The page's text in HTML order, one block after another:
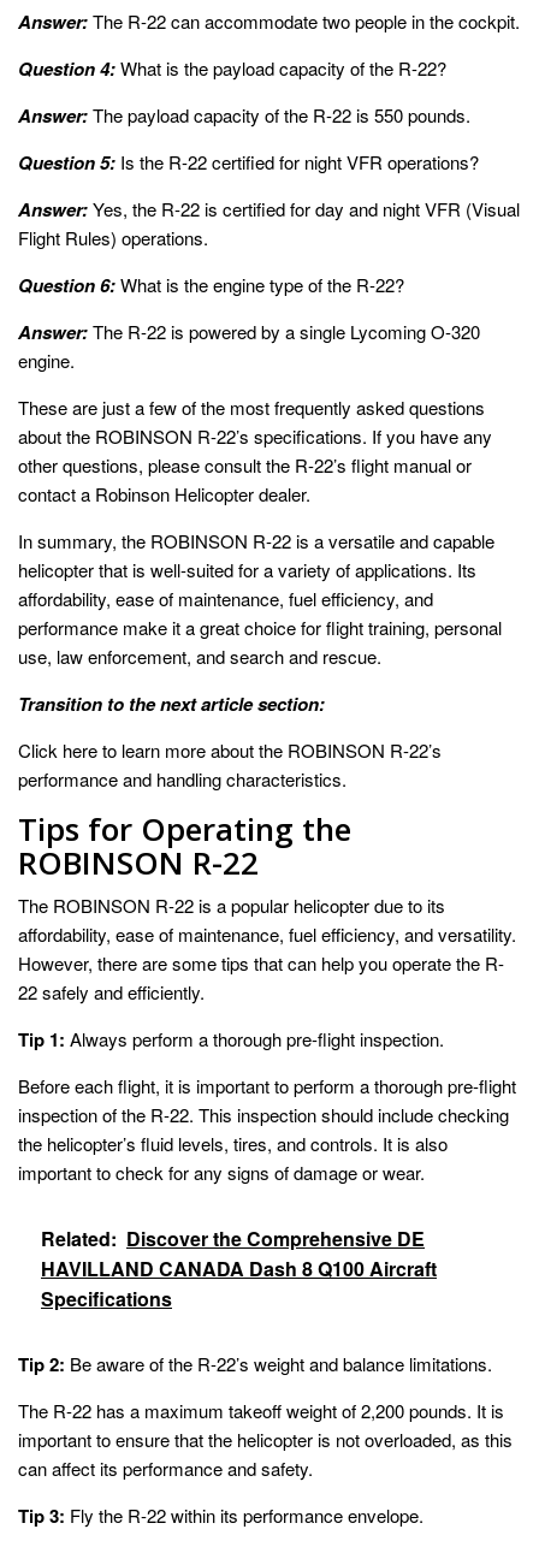
Answer:The R-22 can accommodate two people in the cockpit.
Question 4:What is the payload capacity of the R-22?
Answer:The payload capacity of the R-22 is 550 pounds.
Question 5: Is the R-22 certified for night VFR operations?
Answer:Yes, the R-22 is certified for day and night VFR (Visual
Flight Rules) operations.
Question 6:What is the engine type of the R-22?
Answer:The R-22 is powered by a single Lycoming O-320
engine.
These are just a few of the most frequently asked questions
about the ROBINSON R-22’s specifications. If you have any
other questions, please consult the R-22’s flight manual or
contact a Robinson Helicopter dealer.
In summary, the ROBINSON R-22 is a versatile and capable
helicopter that is well-suited for a variety of applications. Its
affordability, ease of maintenance, fuel efficiency, and
performance make it a great choice for flight training, personal
use, law enforcement, and search and rescue.
Transition to the next article section:
Click here to learn more about the ROBINSON R-22’s
performance and handling characteristics.
Tips for Operating the
ROBINSON R-22
The ROBINSON R-22 is a popular helicopter due to its
affordability, ease of maintenance, fuel efficiency, and versatility.
However, there are some tips that can help you operate the R-
22 safely and efficiently.
Tip 1: Always perform a thorough pre-flight inspection.
Before each flight, it is important to perform a thorough pre-flight
inspection of the R-22. This inspection should include checking
the helicopter’s fluid levels, tires, and controls. It is also
important to check for any signs of damage or wear.
Related: Discover the Comprehensive DE
HAVILLAND CANADA Dash 8 Q100 Aircraft
Specifications
Tip 2: Be aware of the R-22’s weight and balance limitations.
The R-22 has a maximum takeoff weight of 2,200 pounds. It is
important to ensure that the helicopter is not overloaded, as this
can affect its performance and safety.
Tip 3: Fly the R-22 within its performance envelope.